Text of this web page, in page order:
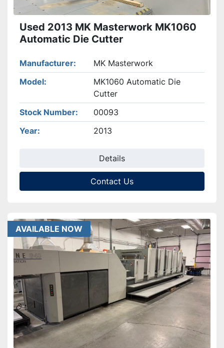
Used 2013 MK Masterwork MK1060
Automatic Die Cutter
Manufacturer
MK Masterwork
Model
MK1060 Automatic Die
Cutter
Stock Number
00093
Year
2013
Details
Contact Us
AVAILABLE NOW